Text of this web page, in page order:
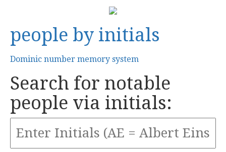
people by initials
Dominic number memory system
Search for notable
people via initials: